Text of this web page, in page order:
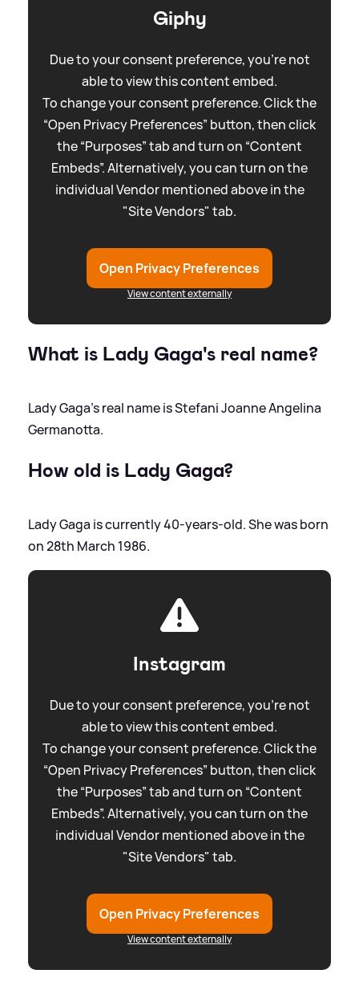
Giphy
Due to your consent preference, you're not
able to view this content embed.
To change your consent preference. Click the
“Open Privacy Preferences” button, then click
the “Purposes” tab and turn on “Content
Embeds”. Alternatively, you can turn on the
individual Vendor mentioned above in the
"Site Vendors" tab.
Open Privacy Preferences
View content externally
What is Lady Gaga's real name?
Lady Gaga's real name is Stefani Joanne Angelina
Germanotta.
How old is Lady Gaga?
Lady Gaga is currently 40-years-old. She was born
on 28th March 1986.
Instagram
Due to your consent preference, you're not
able to view this content embed.
To change your consent preference. Click the
“Open Privacy Preferences” button, then click
the “Purposes” tab and turn on “Content
Embeds”. Alternatively, you can turn on the
individual Vendor mentioned above in the
"Site Vendors" tab.
Open Privacy Preferences
View content externally